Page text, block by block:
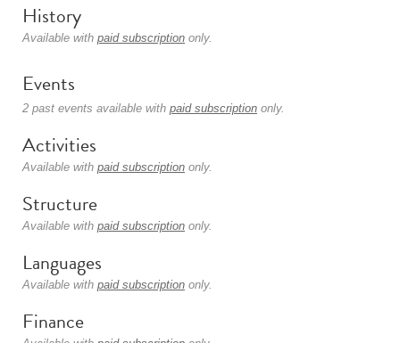
History
Available with paid subscription only.
Events
2 past events available with paid subscription only.
Activities
Available with paid subscription only.
Structure
Available with paid subscription only.
Languages
Available with paid subscription only.
Finance